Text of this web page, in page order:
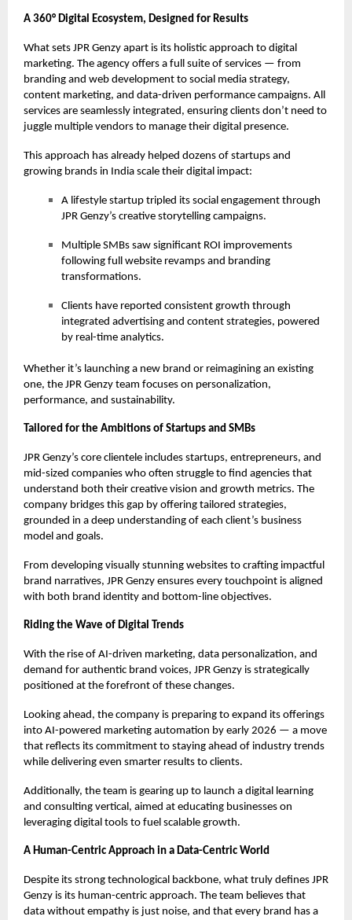
A 360° Digital Ecosystem, Designed for Results
What sets JPR Genzy apart is its holistic approach to digital
marketing. The agency offers a full suite of services — from
branding and web development to social media strategy,
content marketing, and data-driven performance campaigns. All
services are seamlessly integrated, ensuring clients don’t need to
juggle multiple vendors to manage their digital presence.
This approach has already helped dozens of startups and
growing brands in India scale their digital impact:
A lifestyle startup tripled its social engagement through
JPR Genzy’s creative storytelling campaigns.
Multiple SMBs saw significant ROI improvements
following full website revamps and branding
transformations.
Clients have reported consistent growth through
integrated advertising and content strategies, powered
by real-time analytics.
Whether it’s launching a new brand or reimagining an existing
one, the JPR Genzy team focuses on personalization,
performance, and sustainability.
Tailored for the Ambitions of Startups and SMBs
JPR Genzy’s core clientele includes startups, entrepreneurs, and
mid-sized companies who often struggle to find agencies that
understand both their creative vision and growth metrics. The
company bridges this gap by offering tailored strategies,
grounded in a deep understanding of each client’s business
model and goals.
From developing visually stunning websites to crafting impactful
brand narratives, JPR Genzy ensures every touchpoint is aligned
with both brand identity and bottom-line objectives.
Riding the Wave of Digital Trends
With the rise of AI-driven marketing, data personalization, and
demand for authentic brand voices, JPR Genzy is strategically
positioned at the forefront of these changes.
Looking ahead, the company is preparing to expand its offerings
into AI-powered marketing automation by early 2026 — a move
that reflects its commitment to staying ahead of industry trends
while delivering even smarter results to clients.
Additionally, the team is gearing up to launch a digital learning
and consulting vertical, aimed at educating businesses on
leveraging digital tools to fuel scalable growth.
A Human-Centric Approach in a Data-Centric World
Despite its strong technological backbone, what truly defines JPR
Genzy is its human-centric approach. The team believes that
data without empathy is just noise, and that every brand has a